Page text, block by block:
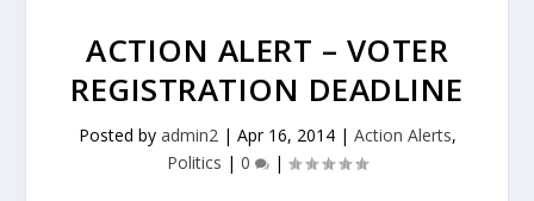
ACTION ALERT – VOTER
REGISTRATION DEADLINE
Posted by admin2| Apr 16, 2014| Action Alerts,
Politics | 0 |